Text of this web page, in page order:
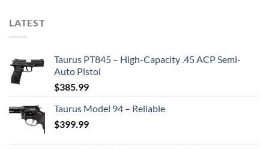
LATEST
Taurus PT845 – High-Capacity .45 ACP Semi-
Auto Pistol
$385.99
Taurus Model 94 – Reliable
$399.99